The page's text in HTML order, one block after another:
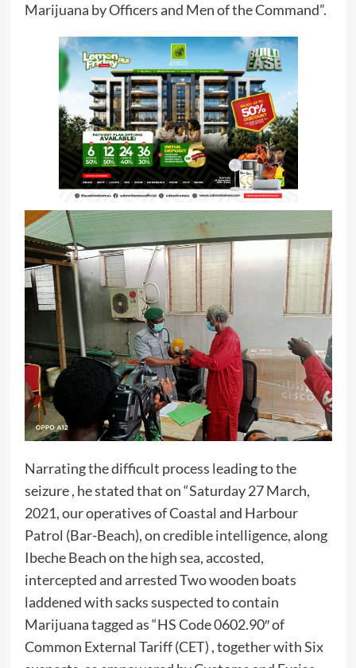
Marijuana by Officers and Men of the Command”.
Narrating the difficult process leading to the
seizure , he stated that on “Saturday 27 March,
2021, our operatives of Coastal and Harbour
Patrol (Bar-Beach), on credible intelligence, along
Ibeche Beach on the high sea, accosted,
intercepted and arrested Two wooden boats
laddened with sacks suspected to contain
Marijuana tagged as “HS Code 0602.90″ of
Common External Tariff (CET) , together with Six